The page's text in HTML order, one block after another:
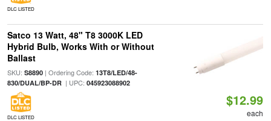
DLC LISTED
Satco 13 Watt, 48" T8 3000K LED
Hybrid Bulb, Works With or Without
Ballast
SKU: S8890| Ordering Code: 13T8/LED/48-
830/DUAL/BP-DR| UPC: 045923088902
DLC LISTED
$12.99
each